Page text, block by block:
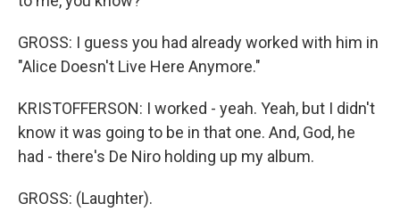
GROSS: I guess you had already worked with him in
"Alice Doesn't Live Here Anymore."
KRISTOFFERSON: I worked - yeah. Yeah, but I didn't
know it was going to be in that one. And, God, he
had - there's De Niro holding up my album.
GROSS: (Laughter).